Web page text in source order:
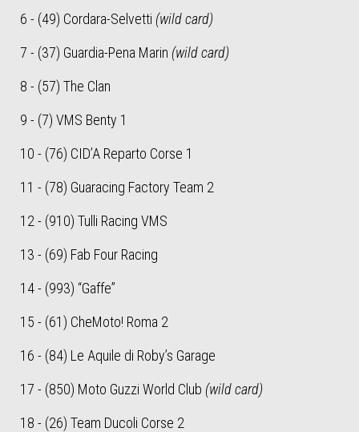
6 - (49) Cordara-Selvetti (wild card)
7 - (37) Guardia-Pena Marin (wild card)
8 - (57) The Clan
9 - (7) VMS Benty 1
10 - (76) CID’A Reparto Corse 1
11 - (78) Guaracing Factory Team 2
12 - (910) Tulli Racing VMS
13 - (69) Fab Four Racing
14 - (993) “Gaffe”
15 - (61) CheMoto! Roma 2
16 - (84) Le Aquile di Roby’s Garage
17 - (850) Moto Guzzi World Club (wild card)
18 - (26) Team Ducoli Corse 2